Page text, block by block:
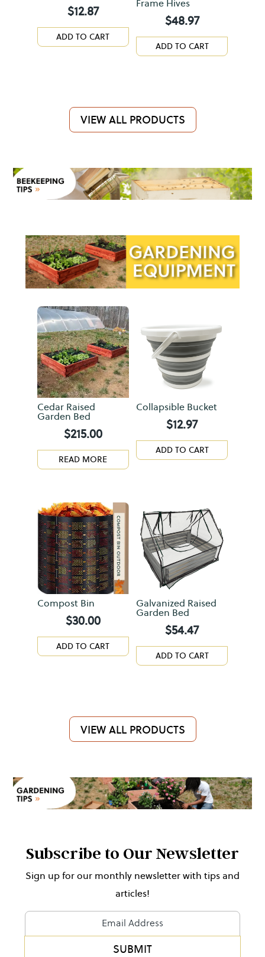
$12.87
ADD TO CART
Frame Hives
$48.97
ADD TO CART
VIEW ALL PRODUCTS
Cedar Raised
Garden Bed
$215.00
READ MORE
Collapsible Bucket
$12.97
ADD TO CART
Compost Bin
$30.00
ADD TO CART
Galvanized Raised
Garden Bed
$54.47
ADD TO CART
VIEW ALL PRODUCTS
Subscribe to Our Newsletter
Sign up for our monthly newsletter with tips and
articles!
Newsletter
Form
SUBMIT